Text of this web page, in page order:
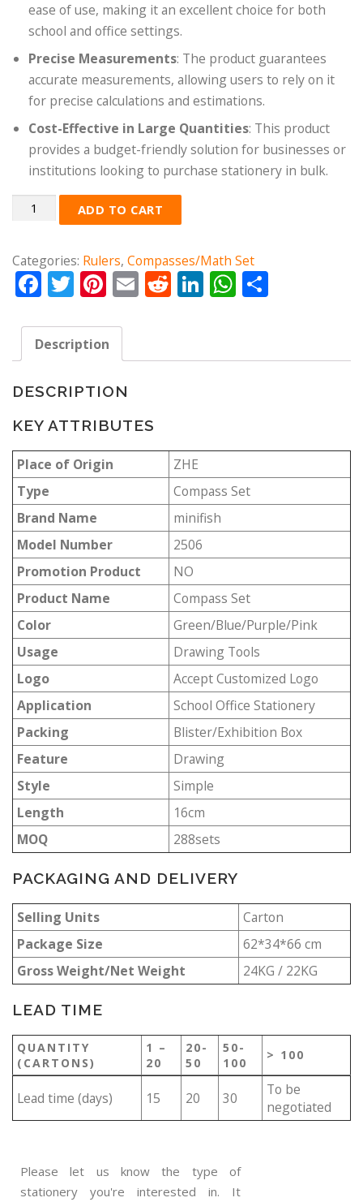
ease of use, making it an excellent choice for both
school and office settings.
Precise Measurements: The product guarantees
accurate measurements, allowing users to rely on it
for precise calculations and estimations.
Cost-Effective in Large Quantities: This product
provides a budget-friendly solution for businesses or
institutions looking to purchase stationery in bulk.
Quantity
ADD TO CART
Categories: Rulers, Compasses/Math Set
Facebook
Twitter
Pinterest
EmailReddit
LinkedIn
WhatsApp
Description
DESCRIPTION
KEY ATTRIBUTES
Place of Origin
ZHE
Type
Compass Set
Brand Name
minifish
Model Number
2506
Promotion Product
NO
Product Name
Compass Set
Color
Green/Blue/Purple/Pink
Usage
Drawing Tools
Logo
Accept Customized Logo
Application
School Office Stationery
Packing
Blister/Exhibition Box
Feature
Drawing
Style
Simple
Length
16cm
MOQ
288sets
PACKAGING AND DELIVERY
Selling Units
Carton
Package Size
62*34*66 cm
Gross Weight/Net Weight
24KG / 22KG
LEAD TIME
QUANTITY
(CARTONS)
1 –
20
20-
50
50-
100
> 100
Lead time (days) 15 20 30
To be
negotiated
Please let us know the type of
stationery you're interested in. It